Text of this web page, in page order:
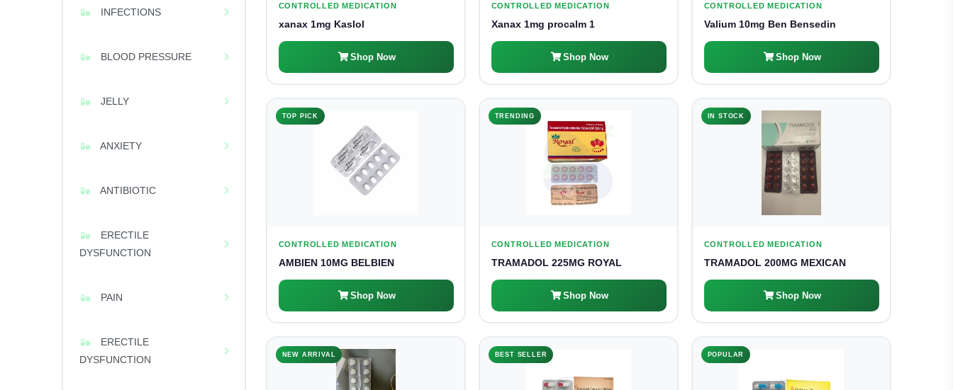
INFECTIONS
BLOOD PRESSURE
JELLY
ANXIETY
ANTIBIOTIC
ERECTILE
DYSFUNCTION
PAIN
ERECTILE
DYSFUNCTION
CONTROLLED MEDICATION
xanax 1mg Kaslol
Shop Now
CONTROLLED MEDICATION
Xanax 1mg procalm 1
Shop Now
CONTROLLED MEDICATION
Valium 10mg Ben Bensedin
Shop Now
TOP PICK
CONTROLLED MEDICATION
AMBIEN 10MG BELBIEN
Shop Now
TRENDING
CONTROLLED MEDICATION
TRAMADOL 225MG ROYAL
Shop Now
IN STOCK
CONTROLLED MEDICATION
TRAMADOL 200MG MEXICAN
Shop Now
NEW ARRIVAL BEST SELLER POPULAR